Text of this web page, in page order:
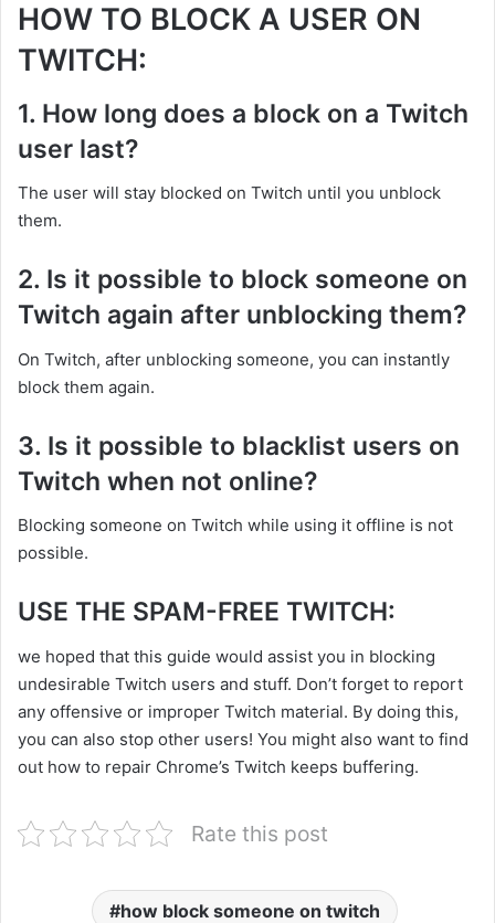
HOW TO BLOCK A USER ON
TWITCH:
1. How long does a block on a Twitch
user last?
The user will stay blocked on Twitch until you unblock
them.
2. Is it possible to block someone on
Twitch again after unblocking them?
On Twitch, after unblocking someone, you can instantly
block them again.
3. Is it possible to blacklist users on
Twitch when not online?
Blocking someone on Twitch while using it offline is not
possible.
USE THE SPAM-FREE TWITCH:
we hoped that this guide would assist you in blocking
undesirable Twitch users and stuff. Don’t forget to report
any offensive or improper Twitch material. By doing this,
you can also stop other users! You might also want to find
out how to repair Chrome’s Twitch keeps buffering.
Rate this post
how block someone on twitch